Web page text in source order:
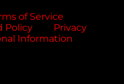
of Service
Policy
Privacy
Information